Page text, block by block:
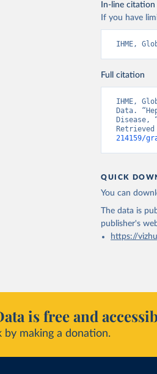
In-line citation
If you have
IHME,
Full citation
IHME,
Data.
Disease,
214159/
QUICK
You can
The data is
publisher's
https://
is free and
by making a donation.